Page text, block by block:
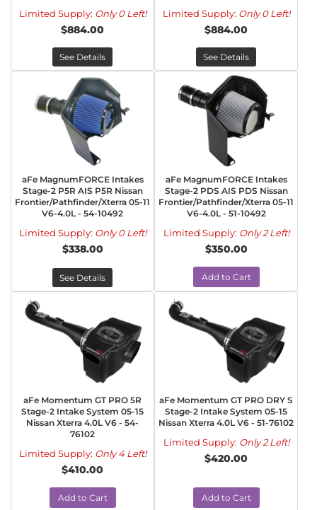
Limited Supply: Only 0 Left!
$884.00
See Details
Limited Supply: Only 0 Left!
$884.00
See Details
aFe MagnumFORCE Intakes
Stage-2 P5R AIS P5R Nissan
Frontier/Pathfinder/Xterra 05-11
V6-4.0L - 54-10492
Limited Supply: Only 0 Left!
$338.00
See Details
aFe MagnumFORCE Intakes
Stage-2 PDS AIS PDS Nissan
Frontier/Pathfinder/Xterra 05-11
V6-4.0L - 51-10492
Limited Supply: Only 2 Left!
$350.00
Add to Cart
aFe Momentum GT PRO 5R
Stage-2 Intake System 05-15
Nissan Xterra 4.0L V6 - 54-
76102
Limited Supply: Only 4 Left!
$410.00
Add to Cart
aFe Momentum GT PRO DRY S
Stage-2 Intake System 05-15
Nissan Xterra 4.0L V6 - 51-76102
Limited Supply: Only 2 Left!
$420.00
Add to Cart